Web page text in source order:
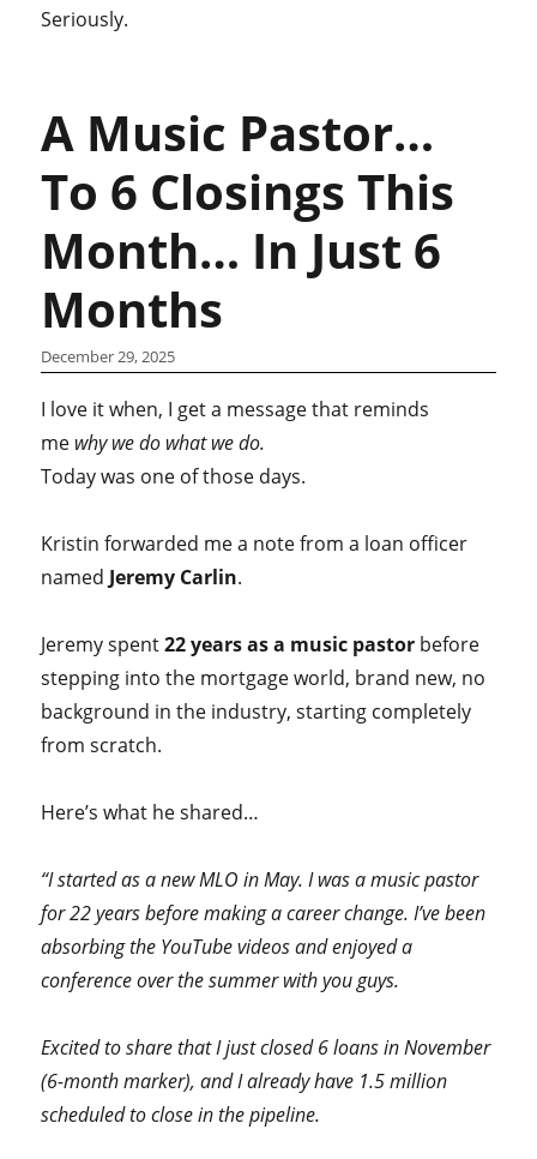
Seriously.
A Music Pastor…
To 6 Closings This
Month… In Just 6
Months
December 29, 2025
I love it when, I get a message that reminds
me why we do what we do.
Today was one of those days.
Kristin forwarded me a note from a loan officer
named Jeremy Carlin.
Jeremy spent22 years as a music pastor before
stepping into the mortgage world, brand new, no
background in the industry, starting completely
from scratch.
Here’s what he shared…
“I started as a new MLO in May. I was a music pastor
for 22 years before making a career change. I’ve been
absorbing the YouTube videos and enjoyed a
conference over the summer with you guys.
Excited to share that I just closed 6 loans in November
(6-month marker), and I already have 1.5 million
scheduled to close in the pipeline.